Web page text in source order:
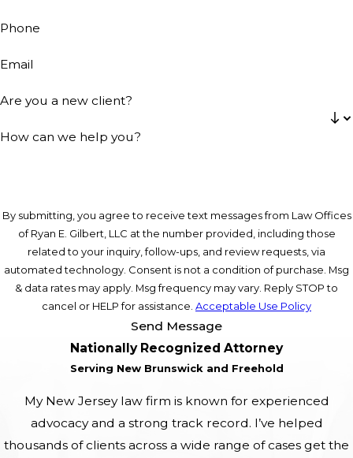
Phone
Email
Are you a new client?
How can we help you?
By submitting, you agree to receive text messages from Law Offices
of Ryan E. Gilbert, LLC at the number provided, including those
related to your inquiry, follow-ups, and review requests, via
automated technology. Consent is not a condition of purchase. Msg
& data rates may apply. Msg frequency may vary. Reply STOP to
cancel or HELP for assistance. Acceptable Use Policy
Send Message
Nationally Recognized Attorney
Serving New Brunswick and Freehold
My New Jersey law firm is known for experienced
advocacy and a strong track record. I’ve helped
thousands of clients across a wide range of cases get the